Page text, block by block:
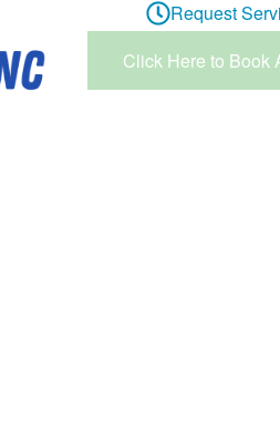
Request
Click Here to Book